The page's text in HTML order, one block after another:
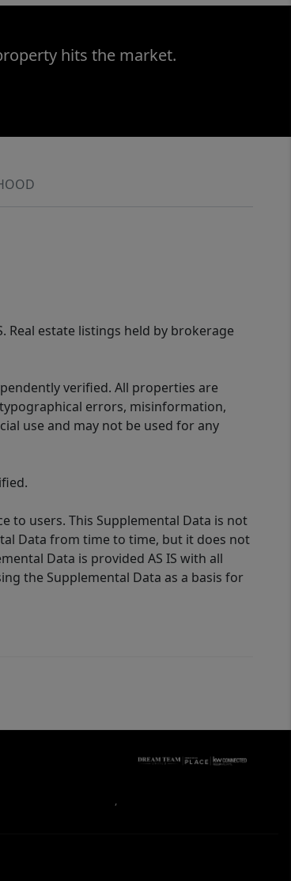
hits the market.
Real estate listings held by brokerage
verified. All properties are
errors, misinformation,
use and may not be used for any
to users. This Supplemental Data is not
Data from time to time, but it does not
Data is provided AS IS with all
the Supplemental Data as a basis for
,